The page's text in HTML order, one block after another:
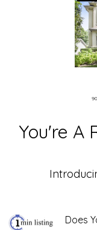
You're A
Does